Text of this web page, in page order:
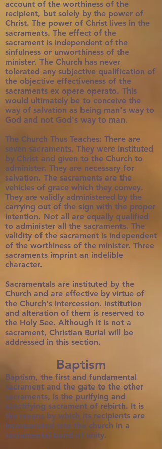
account of the worthiness of the
recipient, but solely by the power of
Christ. The power of Christ lives in the
sacraments. The effect of the
sacrament is independent of the
sinfulness or unworthiness of the
minister. The Church has never
tolerated any subjective qualification of
the objective effectiveness of the
sacraments ex opere operato. This
would ultimately be to conceive the
way of salvation as being man's way to
God and not God's way to man.
The Church Thus Teaches: There are
seven sacraments. They were instituted
by Christ and given to the Church to
administer. They are necessary for
salvation. The sacraments are the
vehicles of grace which they convey.
They are validly administered by the
carrying out of the sign with the proper
intention. Not all are equally qualified
to administer all the sacraments. The
validity of the sacrament is independent
of the worthiness of the minister. Three
sacraments imprint an indelible
character.
Sacramentals are instituted by the
Church and are effective by virtue of
the Church's intercession. Institution
and alteration of them is reserved to
the Holy See. Although it is not a
sacrament, Christian Burial will be
addressed in this section.
Baptism
Baptism, the first and fundamental
sacrament and the gate to the other
sacraments, is the purifying and
sanctifying sacrament of rebirth. It is
the means by which its recipients are
incorporated into the church in a
sacramental bond of unity.